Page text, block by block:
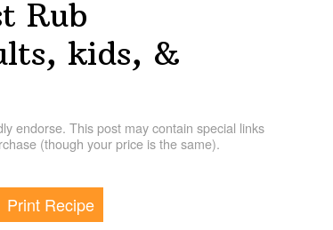
Rub
kids, &
endorse. This post may contain special links
(though your price is the same).
Print Recipe